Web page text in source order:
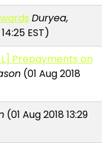
Duryea,
EST)
L] Prepayments on
(01 Aug 2018
(01 Aug 2018 13:29